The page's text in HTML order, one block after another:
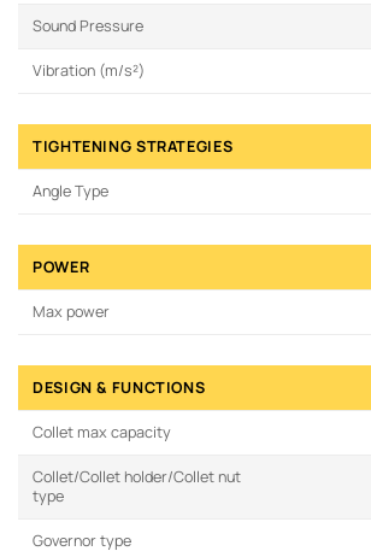
Sound Pressure
Vibration (m/s²)
TIGHTENING STRATEGIES
Angle Type
POWER
Max power
DESIGN & FUNCTIONS
Collet max capacity
Collet/Collet holder/Collet nut
type
Governor type